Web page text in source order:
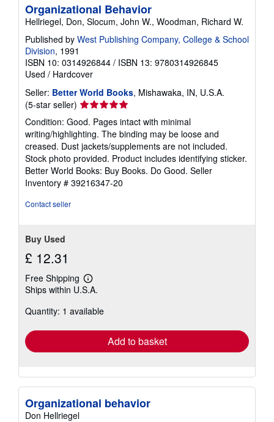
i
p
p
i
n
r
e
Organizational Behavior
Hellriegel, Don, Slocum, John W., Woodman, Richard W.
Published by West Publishing Company, College & School
Division, 1991
ISBN 10: 0314926844 / ISBN 13: 9780314926845
Used / Hardcover
Seller: Better World Books, Mishawaka, IN, U.S.A.
(5-star seller) Seller
rating
5
out
of
5
stars
Condition: Good. Pages intact with minimal
writing/highlighting. The binding may be loose and
creased. Dust jackets/supplements are not included.
Stock photo provided. Product includes identifying sticker.
Better World Books: Buy Books. Do Good. Seller
Inventory # 39216347-20
Contact seller
Buy Used
£ 12.31
Free Shipping
Learn
more
shipping
Ships within U.S.A.
Quantity: 1 available
Add to basket
Organizational behavior
Don Hellriegel